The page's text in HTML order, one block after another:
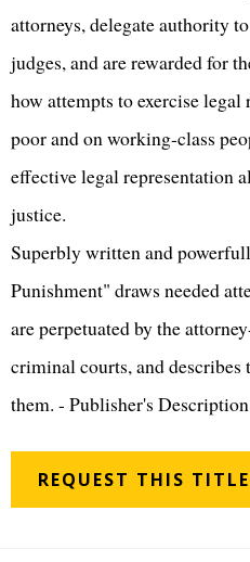
attorneys, delegate authority
judges, and are rewarded for
how attempts to exercise
poor and on working-class
effective legal representation
justice.
Superbly written and
Punishment" draws needed
are perpetuated by the
criminal courts, and describes
them. - Publisher's Description
REQUEST THIS TITLE